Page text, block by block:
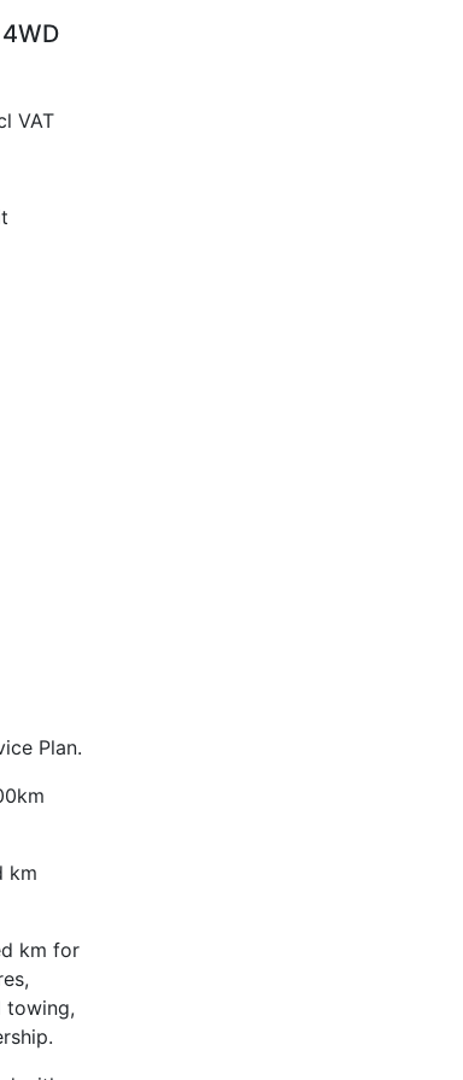
VAT
Plan.
km
km for
towing,